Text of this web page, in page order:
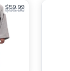
$59.99
$95.00